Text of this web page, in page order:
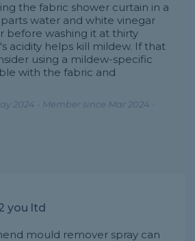
the fabric shower curtain in a
water and white vinegar
before washing it at thirty
acidity helps kill mildew. If that
using a mildew-specific
with the fabric and
2024 - Member since Mar 2024 -
you ltd
mould remover spray can